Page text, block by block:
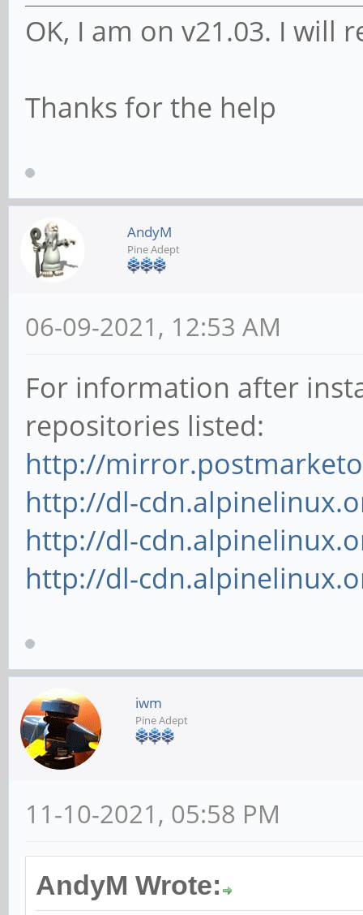
OK, I am on v21.03. I will
Thanks for the help
AndyM
Pine Adept
06-09-2021, 12:53 AM
For information after
repositories listed:
http://
http://dl-
http://dl-
http://dl-
iwm
Pine Adept
11-10-2021, 05:58 PM
AndyM Wrote: